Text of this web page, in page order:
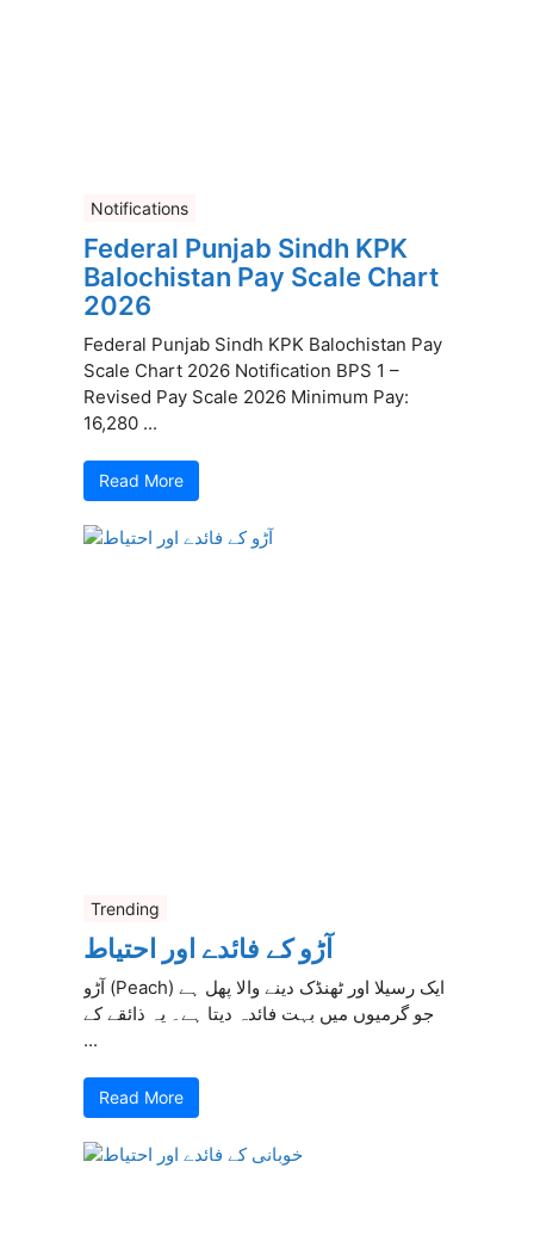
Notifications
Federal Punjab Sindh KPK
Balochistan Pay Scale Chart
2026
Federal Punjab Sindh KPK Balochistan Pay
Scale Chart 2026 Notification BPS 1 –
Revised Pay Scale 2026 Minimum Pay:
16,280 ...
Read More
Trending
آڑو کے فائدے اور احتیاط
آڑو (Peach) ایک رسیلا اور ٹھنڈک دینے والا پھل ہے
جو گرمیوں میں بہت فائدہ دیتا ہے۔ یہ ذائقے کے
...
Read More